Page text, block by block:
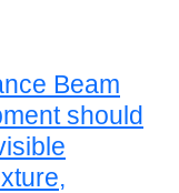
Beam
should